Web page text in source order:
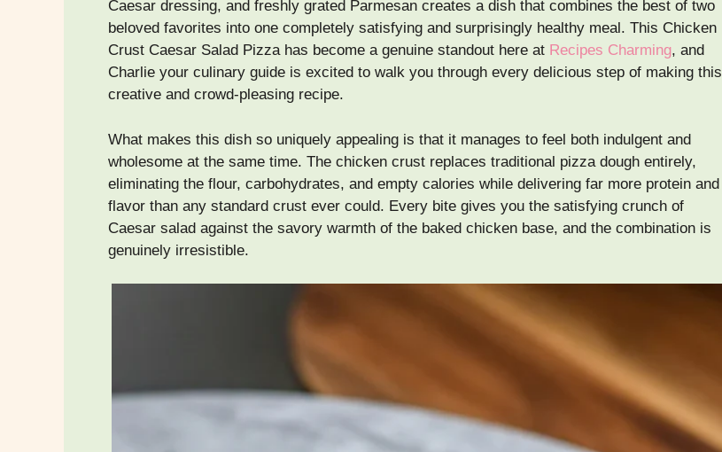
Caesar dressing, and freshly grated Parmesan creates a dish that combines the best of two
beloved favorites into one completely satisfying and surprisingly healthy meal. This Chicken
Crust Caesar Salad Pizza has become a genuine standout here at Recipes Charming, and
Charlie your culinary guide is excited to walk you through every delicious step of making this
creative and crowd-pleasing recipe.
What makes this dish so uniquely appealing is that it manages to feel both indulgent and
wholesome at the same time. The chicken crust replaces traditional pizza dough entirely,
eliminating the flour, carbohydrates, and empty calories while delivering far more protein and
flavor than any standard crust ever could. Every bite gives you the satisfying crunch of
Caesar salad against the savory warmth of the baked chicken base, and the combination is
genuinely irresistible.